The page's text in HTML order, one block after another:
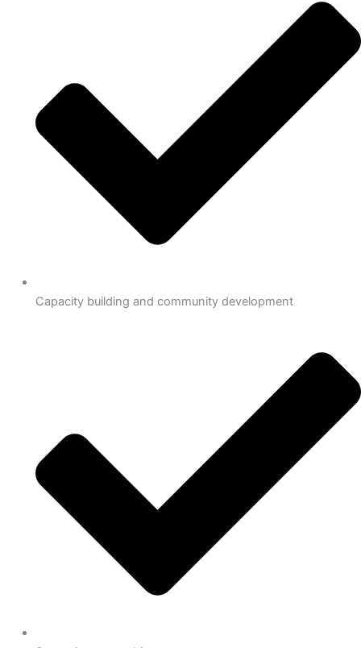
Capacity building and community development